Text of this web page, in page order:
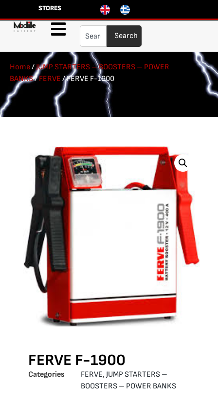
STORES
Search
Home/JUMP STARTERS – BOOSTERS – POWER
BANKS/FERVE / FERVE F-1900
FERVE F-1900
Categories FERVE,JUMP STARTERS –
BOOSTERS – POWER BANKS